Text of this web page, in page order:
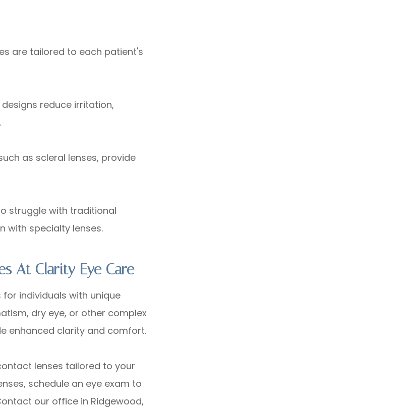
are tailored to each patient's
reduce irritation,
as scleral lenses, provide
struggle with traditional
with specialty lenses.
At Clarity Eye Care
individuals with unique
dry eye, or other complex
enhanced clarity and comfort.
lenses tailored to your
schedule an eye exam to
our office in Ridgewood,